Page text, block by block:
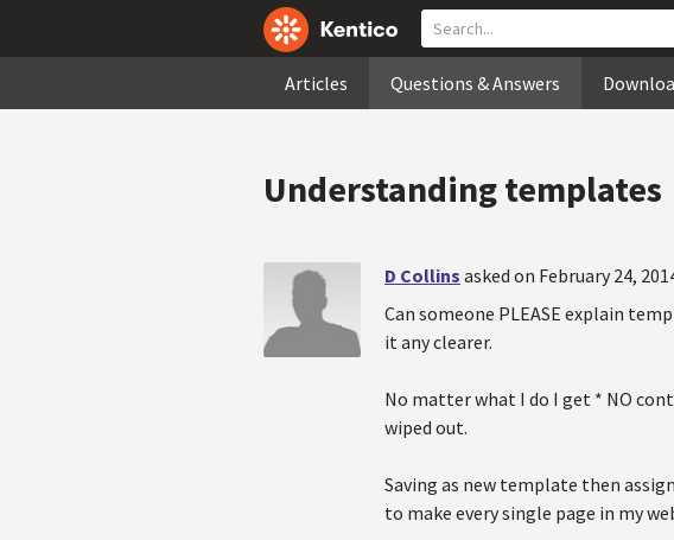
Articles Questions & Answers
Understanding templates
D Collins asked on February 24,
Can someone PLEASE explain
it any clearer.
No matter what I do I get * NO
wiped out.
Saving as new template then
to make every single page in my